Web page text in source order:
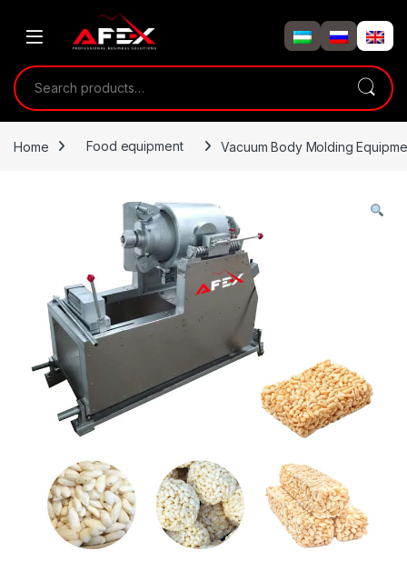
Search for:
Home Food equipment Vacuum Body Molding